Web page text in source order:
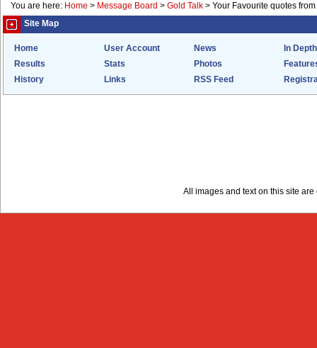
You are here: Home > Message Board > Gold Talk > Your Favourite quotes
Site Map
Home User Account News
In Depth
Results
Stats Photos
History
Links RSS Feed
All images and text on this site